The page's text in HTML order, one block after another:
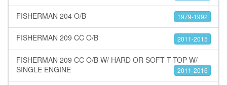
FISHERMAN 204 O/B 1979-1992
FISHERMAN 209 CC O/B 2011-2015
FISHERMAN 209 CC O/B W/ HARD OR SOFT T-TOP W/
SINGLE ENGINE
2011-2016